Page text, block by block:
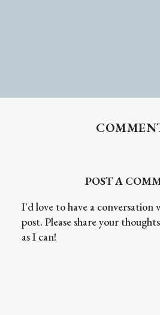
POST A
I'd love to have a conversation
post. Please share your
as I can!